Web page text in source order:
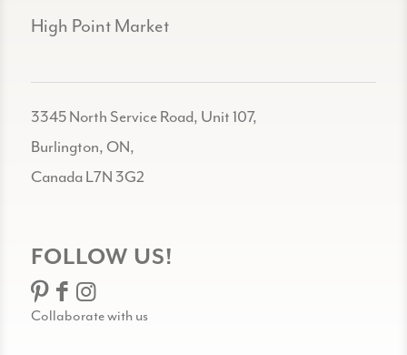
High Point Market
3345 North Service Road, Unit 107,
Burlington, ON,
Canada L7N 3G2
FOLLOW US!
Collaborate with us